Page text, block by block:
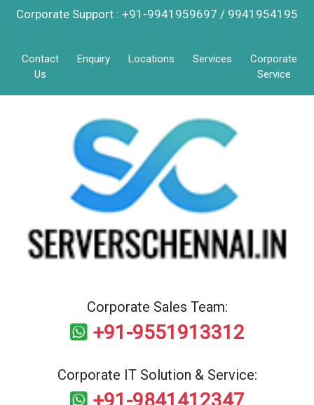
Corporate Support : +91-9941959697 / 9941954195
Contact
Us
Enquiry Locations Services
Corporate
Service
Corporate Sales Team:
+91-9551913312
Corporate IT Solution & Service: